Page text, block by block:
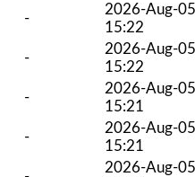
-
2026-Aug-05
15:22
-
2026-Aug-05
15:22
-
2026-Aug-05
15:21
-
2026-Aug-05
15:21
2026-Aug-05